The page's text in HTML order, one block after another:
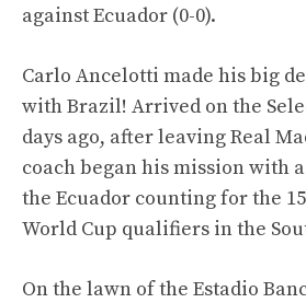
against Ecuador (0-0).
Carlo Ancelotti made his big
with Brazil! Arrived on the
days ago, after leaving Real
coach began his mission with
the Ecuador counting for the
World Cup qualifiers in the
On the lawn of the Estadio